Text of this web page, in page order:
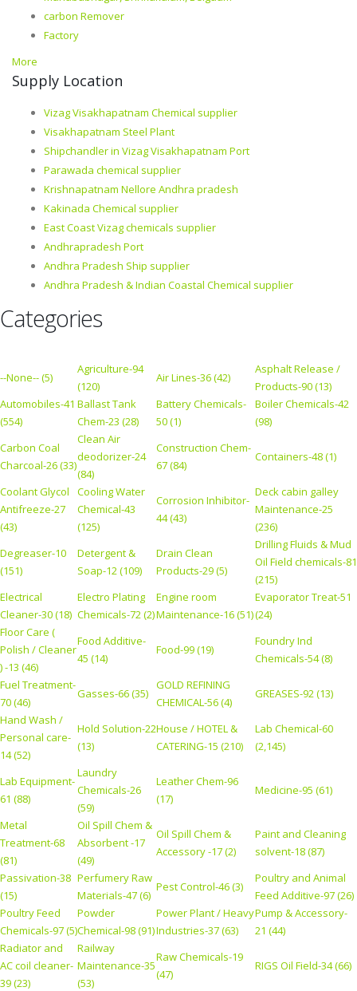
carbon Remover
Factory
More
Supply Location
Vizag Visakhapatnam Chemical supplier
Visakhapatnam Steel Plant
Shipchandler in Vizag Visakhapatnam Port
Parawada chemical supplier
Krishnapatnam Nellore Andhra pradesh
Kakinada Chemical supplier
East Coast Vizag chemicals supplier
Andhrapradesh Port
Andhra Pradesh Ship supplier
Andhra Pradesh & Indian Coastal Chemical supplier
Categories
--None-- (5)
Agriculture-94
(120)
Air Lines-36 (42)
Asphalt Release /
Products-90 (13)
Automobiles-41
(554)
Ballast Tank
Chem-23 (28)
Battery Chemicals-
50 (1)
Boiler Chemicals-42
(98)
Carbon Coal
Charcoal-26 (33)
Clean Air
deodorizer-24
(84)
Construction Chem-
67 (84)
Containers-48 (1)
Coolant Glycol
Antifreeze-27
(43)
Cooling Water
Chemical-43
(125)
Corrosion Inhibitor-
44 (43)
Deck cabin galley
Maintenance-25
(236)
Degreaser-10
(151)
Detergent &
Soap-12 (109)
Drain Clean
Products-29 (5)
Drilling Fluids & Mud
Oil Field chemicals-81
(215)
Electrical
Cleaner-30 (18)
Electro Plating
Chemicals-72 (2)
Engine room
Maintenance-16 (51)
Evaporator Treat-51
(24)
Floor Care (
Polish / Cleaner
) -13 (46)
Food Additive-
45 (14)
Food-99 (19)
Foundry Ind
Chemicals-54 (8)
Fuel Treatment-
70 (46)
Gasses-66 (35)
GOLD REFINING
CHEMICAL-56 (4)
GREASES-92 (13)
Hand Wash /
Personal care-
14 (52)
Hold Solution-22
(13)
House / HOTEL &
CATERING-15 (210)
Lab Chemical-60
(2,145)
Lab Equipment-
61 (88)
Laundry
Chemicals-26
(59)
Leather Chem-96
(17)
Medicine-95 (61)
Metal
Treatment-68
(81)
Oil Spill Chem &
Absorbent -17
(49)
Oil Spill Chem &
Accessory -17 (2)
Paint and Cleaning
solvent-18 (87)
Passivation-38
(15)
Perfumery Raw
Materials-47 (6)
Pest Control-46 (3)
Poultry and Animal
Feed Additive-97 (26)
Poultry Feed
Chemicals-97 (5)
Powder
Chemical-98 (91)
Power Plant / Heavy
Industries-37 (63)
Pump & Accessory-
21 (44)
Radiator and
AC coil cleaner-
39 (23)
Railway
Maintenance-35
(53)
Raw Chemicals-19
(47)
RIGS Oil Field-34 (66)